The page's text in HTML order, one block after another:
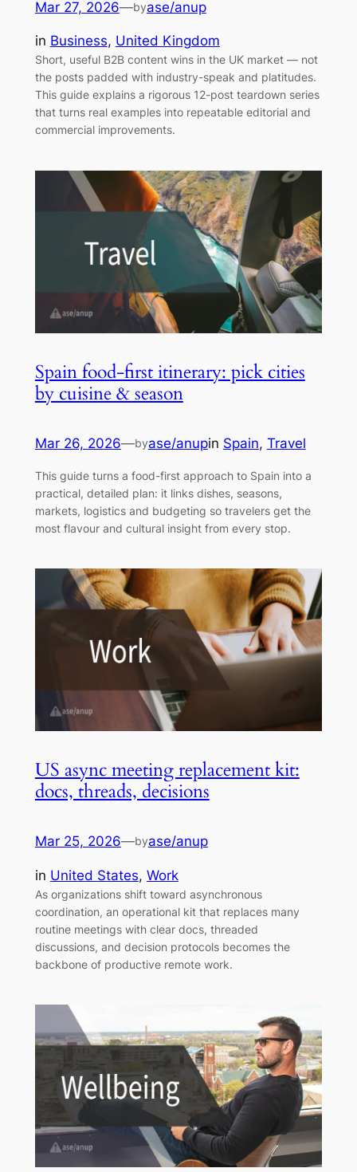
Mar 27, 2026—byase/anup
in Business, United Kingdom
Short, useful B2B content wins in the UK market — not
the posts padded with industry-speak and platitudes.
This guide explains a rigorous 12-post teardown series
that turns real examples into repeatable editorial and
commercial improvements.
Spain food-first itinerary: pick cities
by cuisine & season
Mar 26, 2026—byase/anupin Spain, Travel
This guide turns a food-first approach to Spain into a
practical, detailed plan: it links dishes, seasons,
markets, logistics and budgeting so travelers get the
most flavour and cultural insight from every stop.
US async meeting replacement kit:
docs, threads, decisions
Mar 25, 2026—byase/anup
in United States, Work
As organizations shift toward asynchronous
coordination, an operational kit that replaces many
routine meetings with clear docs, threaded
discussions, and decision protocols becomes the
backbone of productive remote work.